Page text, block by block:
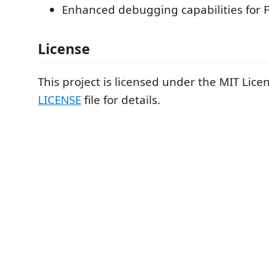
Enhanced debugging capabilities for
License
This project is licensed under the MIT
LICENSEfile for details.